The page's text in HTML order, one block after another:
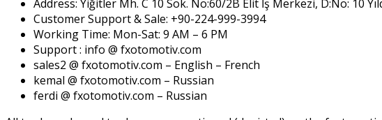
Address: Yiğitler Mh. C 10 Sok. No:60/2B Elit İş Merkezi, D:No: 10
Customer Support & Sale: +90-224-999-3994
Working Time: Mon-Sat: 9 AM – 6 PM
Support : info @ fxotomotiv.com
sales2 @ fxotomotiv.com – English – French
kemal @ fxotomotiv.com – Russian
ferdi @ fxotomotiv.com – Russian